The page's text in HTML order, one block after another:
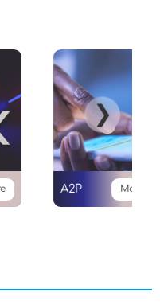
A2P More
❯